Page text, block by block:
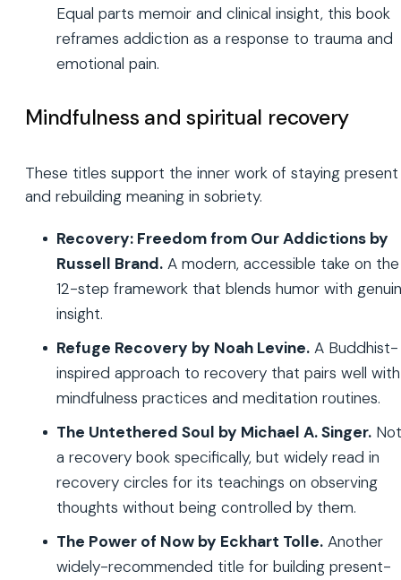
Equal parts memoir and clinical insight, this book
reframes addiction as a response to trauma and
emotional pain.
Mindfulness and spiritual recovery
These titles support the inner work of staying present
and rebuilding meaning in sobriety.
Recovery: Freedom from Our Addictions by
Russell Brand. A modern, accessible take on the
12-step framework that blends humor with
insight.
Refuge Recovery by Noah Levine. A Buddhist-
inspired approach to recovery that pairs well with
mindfulness practices and meditation routines.
The Untethered Soul by Michael A. Singer. Not
a recovery book specifically, but widely read in
recovery circles for its teachings on observing
thoughts without being controlled by them.
The Power of Now by Eckhart Tolle. Another
widely-recommended title for building present-